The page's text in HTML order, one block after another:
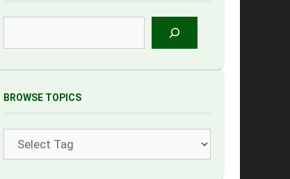
BROWSE TOPICS